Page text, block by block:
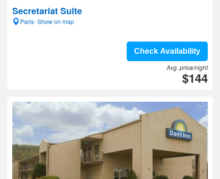
Secretariat Suite
Paris- Show on map
Check Availability
Avg. price/night
$144